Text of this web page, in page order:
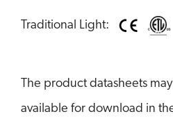
Traditional Light:
The product datasheets
available for download in